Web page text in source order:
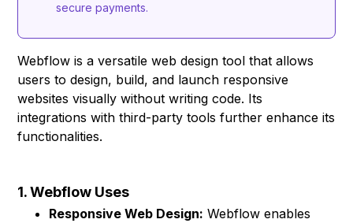
secure payments.
Webflow is a versatile web design tool that allows
users to design, build, and launch responsive
websites visually without writing code. Its
integrations with third-party tools further enhance its
functionalities.
1. Webflow Uses
Responsive Web Design: Webflow enables